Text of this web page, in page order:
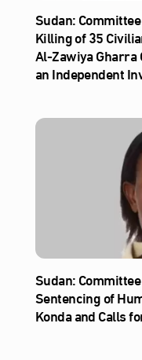
Sudan:
Killing of 35
Al‑Zawiya
an Independent
Sudan:
Sentencing of
Konda and Calls